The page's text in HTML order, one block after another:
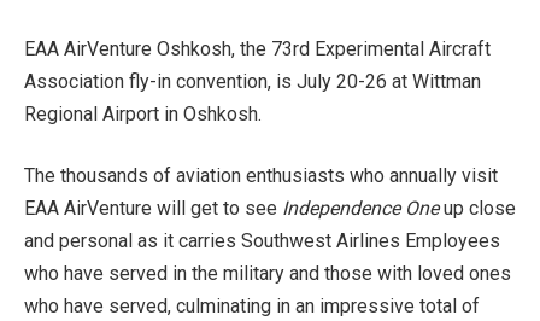
EAA AirVenture Oshkosh, the 73rd Experimental Aircraft
Association fly-in convention, is July 20-26 at Wittman
Regional Airport in Oshkosh.
The thousands of aviation enthusiasts who annually visit
EAA AirVenture will get to see Independence Oneup close
and personal as it carries Southwest Airlines Employees
who have served in the military and those with loved ones
who have served, culminating in an impressive total of